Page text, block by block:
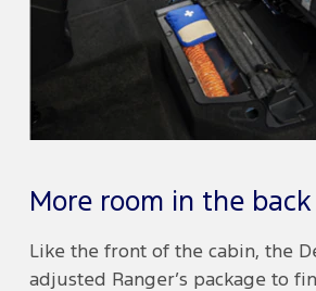
More room in the back
Like the front of the cabin, the
adjusted Ranger’s package to